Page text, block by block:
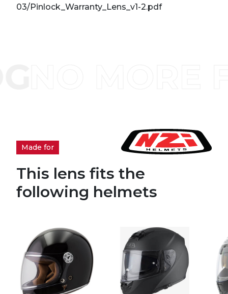
03/Pinlock_Warranty_Lens_v1-2.pdf
Made for
This lens fits the
following helmets